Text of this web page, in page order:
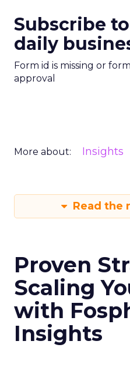
Subscribe
daily
Form id is missing or
approval
More about: Insights
Read the
Proven
Scaling
with
Insights